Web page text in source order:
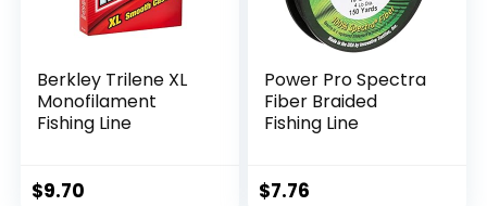
Berkley Trilene XL
Monofilament
Fishing Line
$9.70
Power Pro Spectra
Fiber Braided
Fishing Line
$7.76